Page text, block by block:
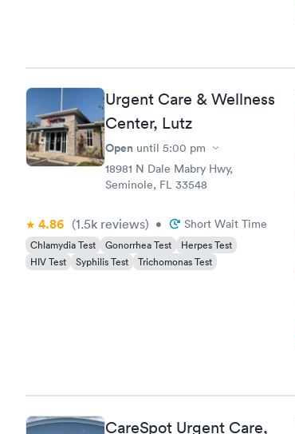
Urgent Care & Wellness
Center, Lutz
Open until 5:00 pm
18981 N Dale Mabry Hwy,
Seminole, FL 33548
4.86 (1.5k reviews) • Short Wait Time
Chlamydia Test Gonorrhea Test
Herpes Test
HIV Test
Syphilis Test Trichomonas Test
CareSpot Urgent Care,